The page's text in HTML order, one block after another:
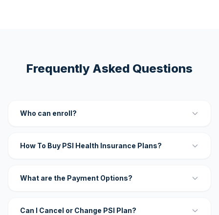
Frequently Asked Questions
Who can enroll?
How To Buy PSI Health Insurance Plans?
What are the Payment Options?
Can I Cancel or Change PSI Plan?